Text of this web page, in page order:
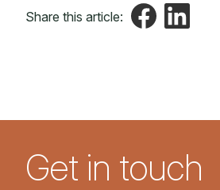
Share this article:
Get in touch